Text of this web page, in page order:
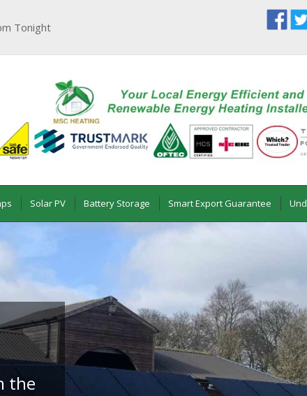
Tonight
Solar PV Battery Storage Smart Export Guarantee
the